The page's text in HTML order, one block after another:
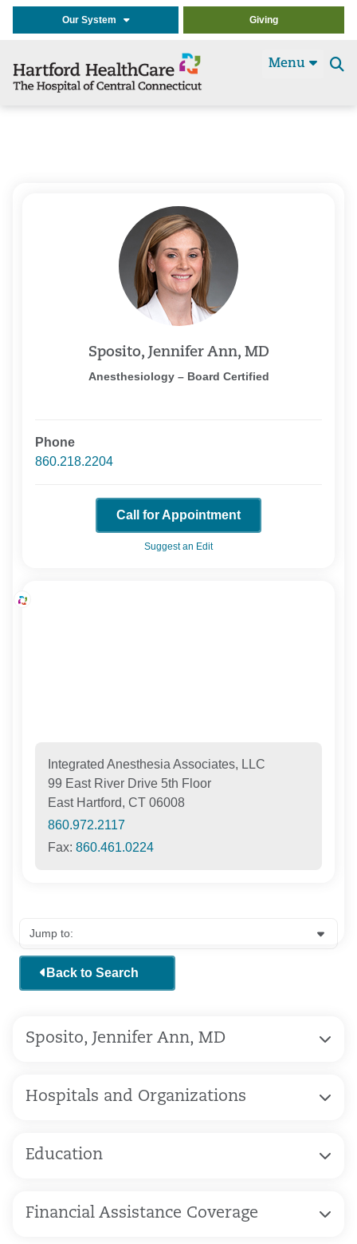
Our System Giving
Menu
Sposito, Jennifer Ann, MD
Anesthesiology – Board Certified
Phone
860.218.2204
Call for Appointment
Suggest an Edit
Integrated Anesthesia Associates, LLC
99 East River Drive 5th Floor
East Hartford, CT 06008
860.972.2117
Fax:860.461.0224
Back to Search
Sposito, Jennifer Ann, MD
Hospitals and Organizations
Education
Financial Assistance Coverage